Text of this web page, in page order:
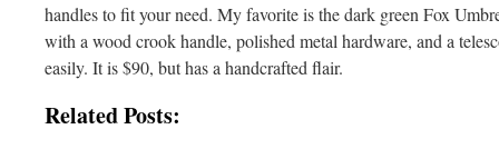
handles to fit your need. My favorite is the dark green Fox
with a wood crook handle, polished metal hardware, and a
easily. It is $90, but has a handcrafted flair.
Related Posts: